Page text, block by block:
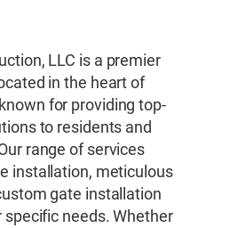
LLC is a premier
in the heart of
for providing top-
to residents and
range of services
installation, meticulous
gate installation
needs. Whether